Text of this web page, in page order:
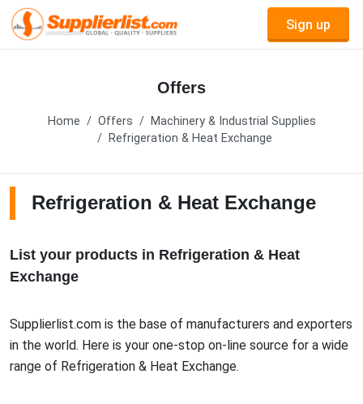
Sign up
Offers
Home Offers
Machinery & Industrial Supplies
Refrigeration & Heat Exchange
Refrigeration & Heat Exchange
List your products in Refrigeration & Heat
Exchange
Supplierlist.com is the base of manufacturers and exporters
in the world. Here is your one-stop on-line source for a wide
range of Refrigeration & Heat Exchange.